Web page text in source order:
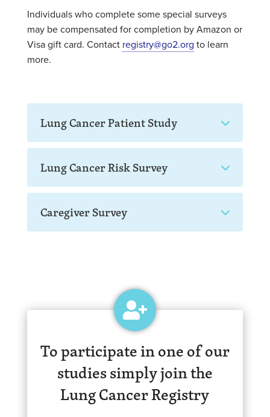
Individuals who complete some special surveys
may be compensated for completion by Amazon or
Visa gift card. Contact registry@go2.org to learn
more.
Lung Cancer Patient Study
Lung Cancer Risk Survey
Caregiver Survey
To participate in one of our
studies simply join the
Lung Cancer Registry